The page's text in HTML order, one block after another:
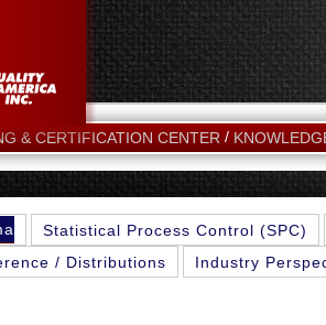
& CERTIFICATION CENTER
Statistical Process Control (SPC)
/ Distributions
Industry